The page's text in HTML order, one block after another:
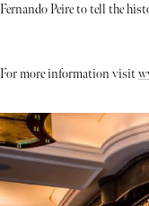
Fernando Peire to tell the
For more information visit